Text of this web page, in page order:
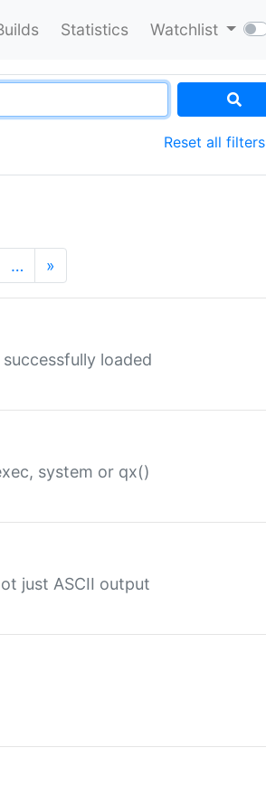
Statistics Watchlist
Reset all filters
… »
loaded
system or qx()
just ASCII output